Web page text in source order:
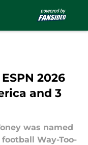
2026
and 3
was named
Way-Too-